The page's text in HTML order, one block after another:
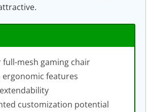
full-mesh gaming chair
ergonomic features
customization potential